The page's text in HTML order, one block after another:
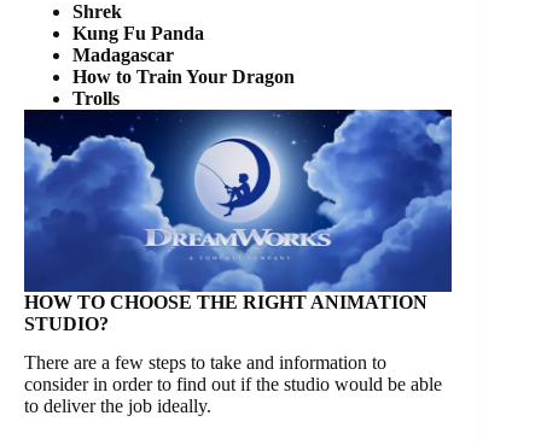
Shrek
Kung Fu Panda
Madagascar
How to Train Your Dragon
Trolls
HOW TO CHOOSE THE RIGHT ANIMATION
STUDIO?
There are a few steps to take and information to
consider in order to find out if the studio would be able
to deliver the job ideally.